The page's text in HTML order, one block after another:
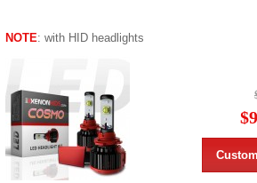
NOTE: with HID headlights